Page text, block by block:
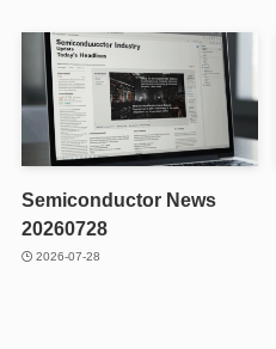
Semiconductor News
20260728
2026-07-28